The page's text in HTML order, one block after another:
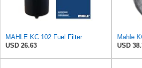
MAHLE KC 102 Fuel Filter
USD 26.63
Mahle
USD